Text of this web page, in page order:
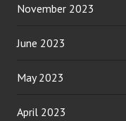
November 2023
June 2023
May 2023
April 2023